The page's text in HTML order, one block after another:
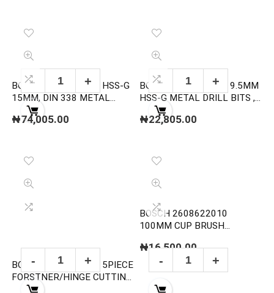
BOSCH 2608585594 HSS-G
15MM, DIN 338 METAL
DRILL BITS
₦74,005.00
BOSCH 2608595076 9.5MM
HSS-G METAL DRILL BITS ,
DIN 338
₦22,805.00
BOSCH 2607018750 5PIECE
FORSTNER/HINGE CUTTING
BIT SET (TUNGSTEN
BOSCH 2608622010
100MM CUP BRUSH
₦16,500.00